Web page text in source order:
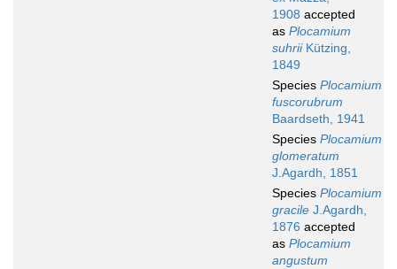
1908 accepted
as Plocamium
suhriiKützing,
1849
Species Plocamium
fuscorubrum
Baardseth, 1941
Species Plocamium
glomeratum
J.Agardh, 1851
Species Plocamium
gracile J.Agardh,
1876 accepted
as Plocamium
angustum